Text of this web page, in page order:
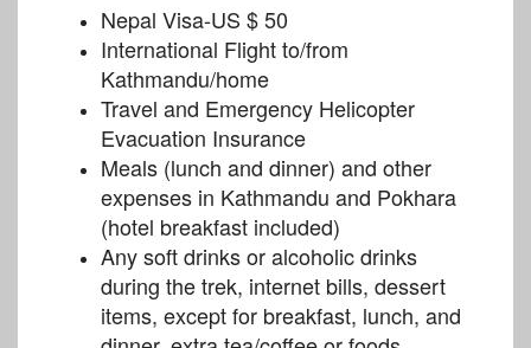
Nepal Visa-US $ 50
International Flight to/from
Kathmandu/home
Travel and Emergency Helicopter
Evacuation Insurance
Meals (lunch and dinner) and other
expenses in Kathmandu and Pokhara
(hotel breakfast included)
Any soft drinks or alcoholic drinks
during the trek, internet bills, dessert
items, except for breakfast, lunch, and